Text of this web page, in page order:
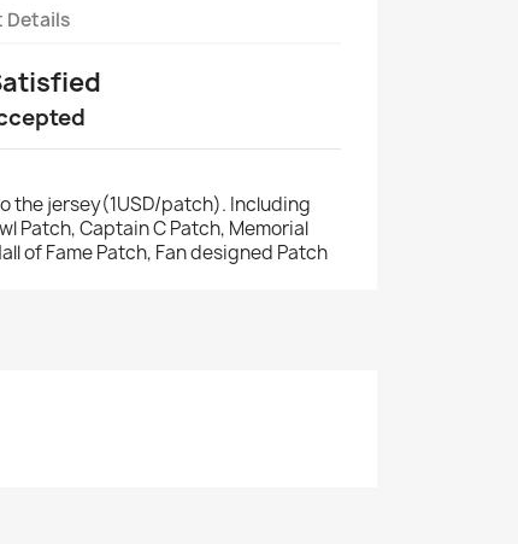
Details
the jersey(1USD/patch). Including
Patch, Captain C Patch, Memorial
of Fame Patch, Fan designed Patch